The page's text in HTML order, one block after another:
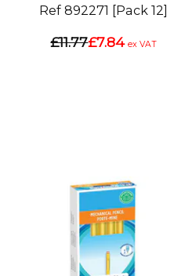
Ref 892271 [Pack 12]
£11.77£7.84 ex VAT